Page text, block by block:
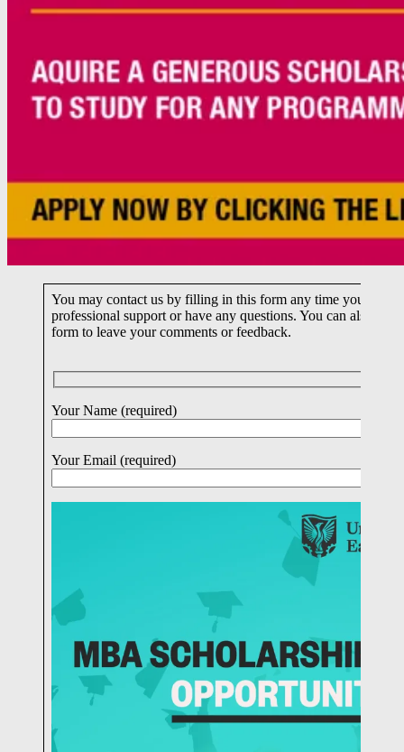
You may contact us by filling in this form any time you need
professional support or have any questions. You can also fill
form to leave your comments or feedback.
Your Name (required)
Your Email (required)